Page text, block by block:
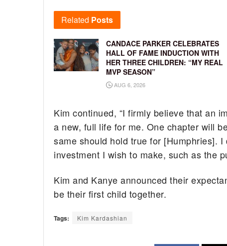
Related Posts
CANDACE PARKER CELEBRATES
HALL OF FAME INDUCTION WITH
HER THREE CHILDREN: “MY REAL
MVP SEASON”
AUG 6, 2026
Kim continued, “I firmly believe that an
a new, full life for me. One chapter will
same should hold true for [Humphries].
investment I wish to make, such as the
Kim and Kanye announced their
be their first child together.
Tags: Kim Kardashian